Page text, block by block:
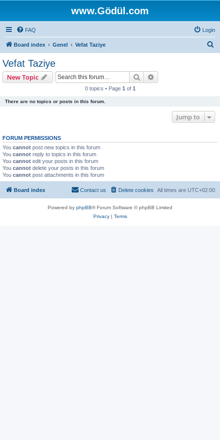
www.Gödül.com
FAQ Login
Board index Genel Vefat Taziye
Vefat Taziye
New Topic Search
0 topics • Page 1 of 1
There are no topics or posts in this forum.
Jump to
FORUM PERMISSIONS
You cannot post new topics in this forum
You cannot reply to topics in this forum
You cannot edit your posts in this forum
You cannot delete your posts in this forum
You cannot post attachments in this forum
Board index All times are UTC+02:00
Delete cookies
Contact us
Powered by phpBB® Forum Software © phpBB Limited
Privacy| Terms